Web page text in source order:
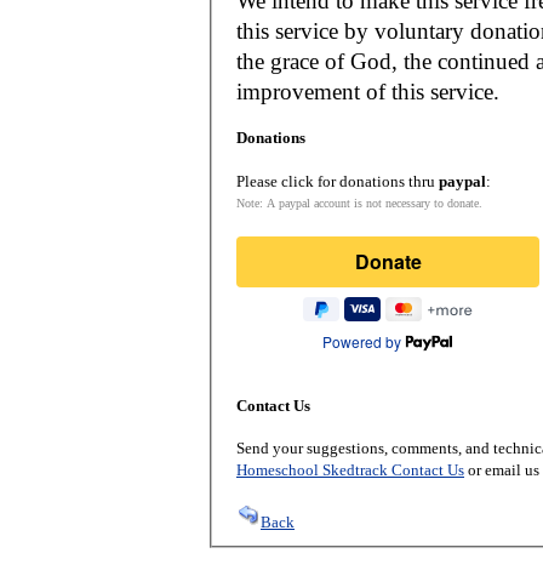
this service by voluntary
the grace of God, the
improvement of this service.
Donations
Please click for donations thru paypal:
Note: A paypal account is not necessary to donate.
Donate
Powered by
Contact Us
Send your suggestions, comments, and
Homeschool Skedtrack Contact Us or email
Back